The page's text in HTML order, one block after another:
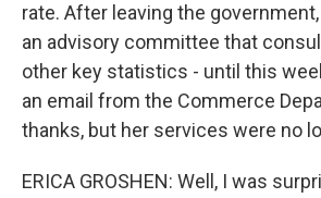
rate. After leaving the
an advisory committee that
other key statistics - until this
an email from the Commerce
thanks, but her services were no
ERICA GROSHEN: Well, I was